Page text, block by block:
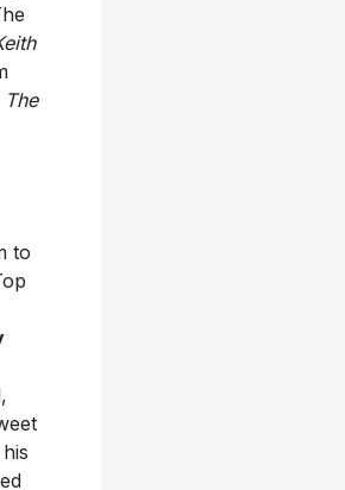
The
to